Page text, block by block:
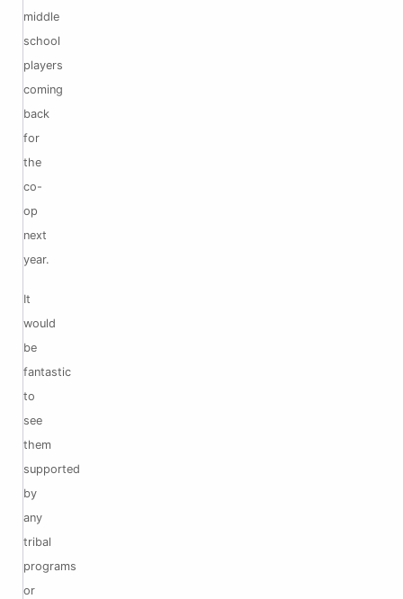
middle
school
players
coming
back
for
the
co-
op
next
year.
It
would
be
fantastic
to
see
them
supported
by
any
tribal
programs
or